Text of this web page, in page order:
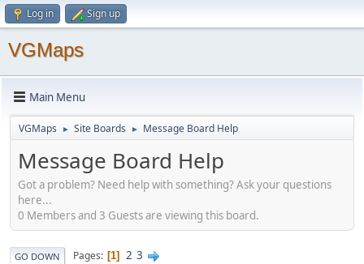
Log in Sign up
VGMaps
Main Menu
VGMaps ► Site Boards ► Message Board Help
Message Board Help
Got a problem? Need help with something? Ask your questions
here...
0 Members and 3 Guests are viewing this board.
GO DOWN Pages 1 2 3